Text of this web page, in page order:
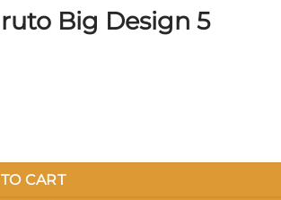
Big Design 5
CART